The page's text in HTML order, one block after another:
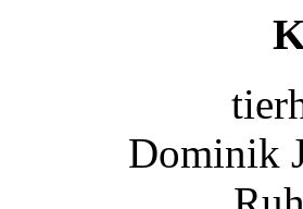
Dominik